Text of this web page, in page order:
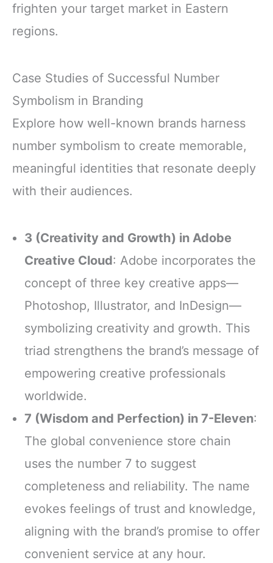
frighten your target market in Eastern
regions.
Case Studies of Successful Number
Symbolism in Branding
Explore how well-known brands harness
number symbolism to create memorable,
meaningful identities that resonate deeply
with their audiences.
3 (Creativity and Growth) in Adobe
Creative Cloud: Adobe incorporates the
concept of three key creative apps—
Photoshop, Illustrator, and InDesign—
symbolizing creativity and growth. This
triad strengthens the brand’s message of
empowering creative professionals
worldwide.
7 (Wisdom and Perfection) in 7-Eleven:
The global convenience store chain
uses the number 7 to suggest
completeness and reliability. The name
evokes feelings of trust and knowledge,
aligning with the brand’s promise to offer
convenient service at any hour.